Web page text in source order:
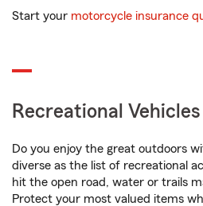
Start your motorcycle insurance
Recreational Vehicles
Do you enjoy the great outdoors
diverse as the list of recreational
hit the open road, water or trails
Protect your most valued items